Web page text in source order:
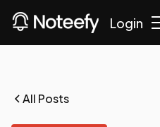
Login
All Posts